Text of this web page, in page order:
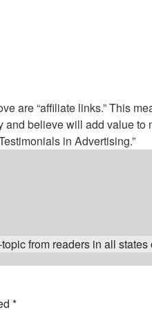
are “affiliate links.” This
believe will add value
in Advertising.”
from readers in all
*